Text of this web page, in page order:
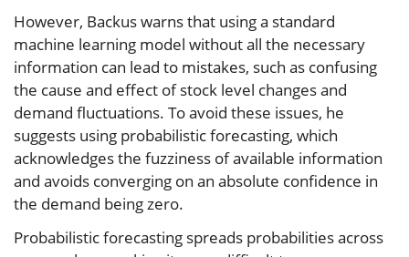
However, Backus warns that using a standard
machine learning model without all the necessary
information can lead to mistakes, such as confusing
the cause and effect of stock level changes and
demand fluctuations. To avoid these issues, he
suggests using probabilistic forecasting, which
acknowledges the fuzziness of available information
and avoids converging on an absolute confidence in
the demand being zero.
Probabilistic forecasting spreads probabilities across